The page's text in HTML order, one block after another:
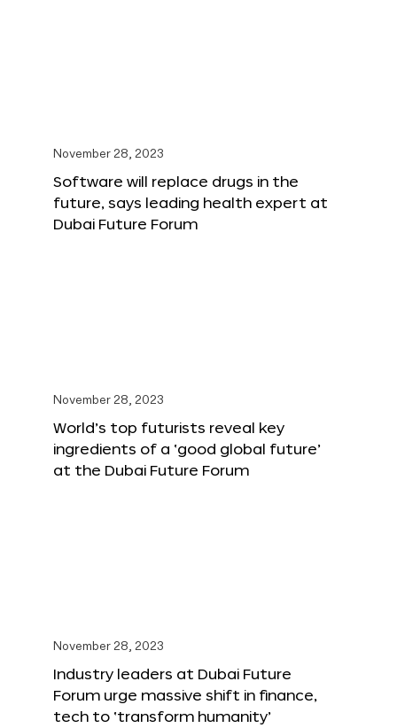
November 28, 2023
Software will replace drugs in the
future, says leading health expert at
Dubai Future Forum
November 28, 2023
World’s top futurists reveal key
ingredients of a ‘good global future’
at the Dubai Future Forum
November 28, 2023
Industry leaders at Dubai Future
Forum urge massive shift in finance,
tech to ‘transform humanity’